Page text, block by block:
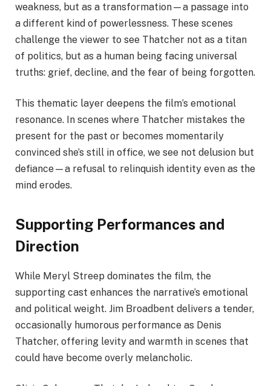
weakness, but as a transformation—a passage into
a different kind of powerlessness. These scenes
challenge the viewer to see Thatcher not as a titan
of politics, but as a human being facing universal
truths: grief, decline, and the fear of being forgotten.
This thematic layer deepens the film’s emotional
resonance. In scenes where Thatcher mistakes the
present for the past or becomes momentarily
convinced she’s still in office, we see not delusion but
defiance—a refusal to relinquish identity even as the
mind erodes.
Supporting Performances and
Direction
While Meryl Streep dominates the film, the
supporting cast enhances the narrative’s emotional
and political weight. Jim Broadbent delivers a tender,
occasionally humorous performance as Denis
Thatcher, offering levity and warmth in scenes that
could have become overly melancholic.